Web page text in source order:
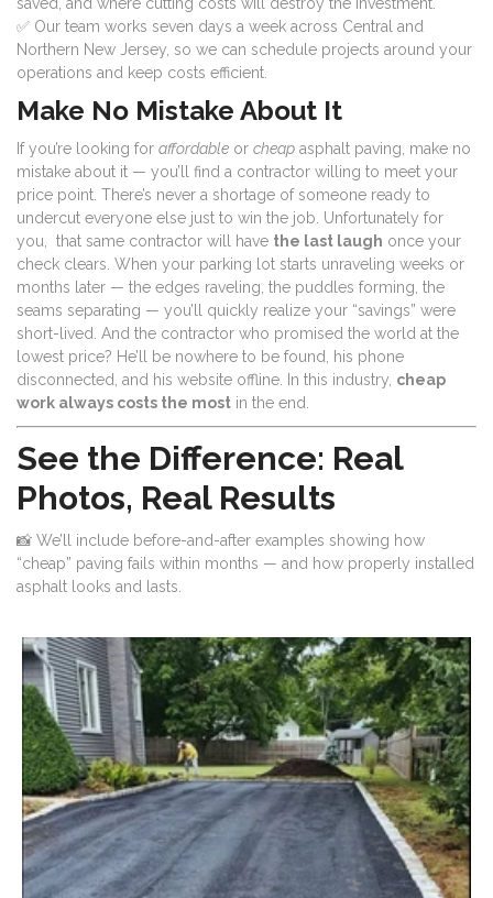
✅ Our team works seven days a week across Central and
Northern New Jersey, so we can schedule projects around your
operations and keep costs efficient.
Make No Mistake About It
If you’re looking for affordable or cheap asphalt paving, make no
mistake about it — you’ll find a contractor willing to meet your
price point. There’s never a shortage of someone ready to
undercut everyone else just to win the job. Unfortunately for
you, that same contractor will have the last laugh once your
check clears. When your parking lot starts unraveling weeks or
months later — the edges raveling, the puddles forming, the
seams separating — you’ll quickly realize your “savings” were
short-lived. And the contractor who promised the world at the
lowest price? He’ll be nowhere to be found, his phone
disconnected, and his website offline. In this industry, cheap
work always costs the most in the end.
See the Difference: Real
Photos, Real Results
📸 We’ll include before-and-after examples showing how
“cheap” paving fails within months — and how properly installed
asphalt looks and lasts.